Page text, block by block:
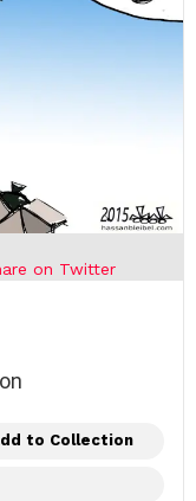
on Twitter
to Collection